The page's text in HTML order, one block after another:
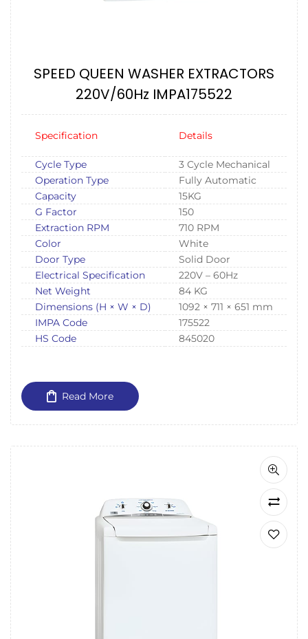
SPEED QUEEN WASHER EXTRACTORS
220V/60Hz IMPA175522
Specification Details
Cycle Type
3 Cycle Mechanical
Operation Type
Fully Automatic
Capacity
15KG
G Factor
150
Extraction RPM
710 RPM
Color
White
Door Type
Solid Door
Electrical Specification
220V – 60Hz
Net Weight
84 KG
Dimensions (H × W × D)
1092 × 711 × 651 mm
IMPA Code
175522
HS Code
845020
Read More